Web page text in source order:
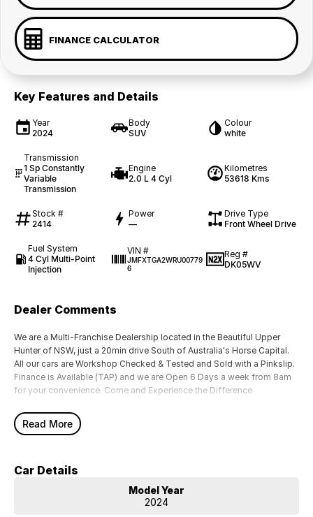
FINANCE CALCULATOR
Key Features and Details
Year
2024
Body
SUV
Colour
white
Transmission
1 Sp Constantly
Variable
Transmission
Engine
2.0 L 4 Cyl
Kilometres
53618 Kms
Stock #
2414
Power
—
Drive Type
Front Wheel Drive
Fuel System
4 Cyl Multi-Point
Injection
VIN #
JMFXTGA2WRU00779
6
Reg #
DK05WV
Dealer Comments
We are a Multi-Franchise Dealership located in the Beautiful Upper
Hunter of NSW, just a 20min drive South of Australia's Horse Capital.
All our cars are Workshop Checked & Tested and Sold with a Pinkslip.
Finance is Available (TAP) and we are Open 6 Days a week from 8am
for your convenience. Come and Experience the Difference
Read More
Car Details
Model Year
2024